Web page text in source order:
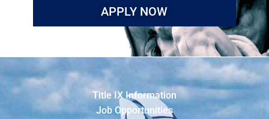
APPLY NOW
Title IX Information
Job Opportunities